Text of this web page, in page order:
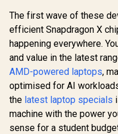
The first wave of these
efficient Snapdragon X
happening everywhere.
and value in the latest
AMD-powered laptops,
optimised for AI
the latest laptop specials
machine with the power
sense for a student